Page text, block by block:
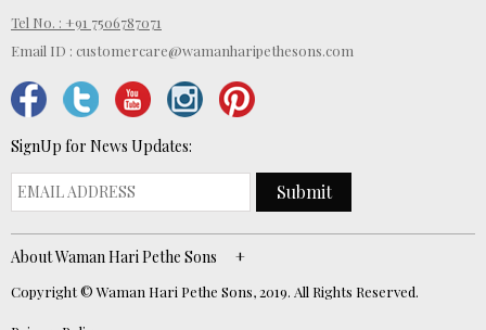
Tel No. : +91 7506787071
Email ID : customercare@wamanharipethesons.com
SignUp for News Updates:
Submit
About Waman Hari Pethe Sons
Copyright © Waman Hari Pethe Sons, 2019. All Rights Reserved.